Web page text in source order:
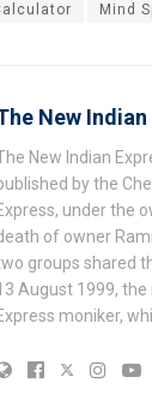
Mind
New Indian
New Indian
by the
under the
of owner
groups shared
August 1999,
moniker,